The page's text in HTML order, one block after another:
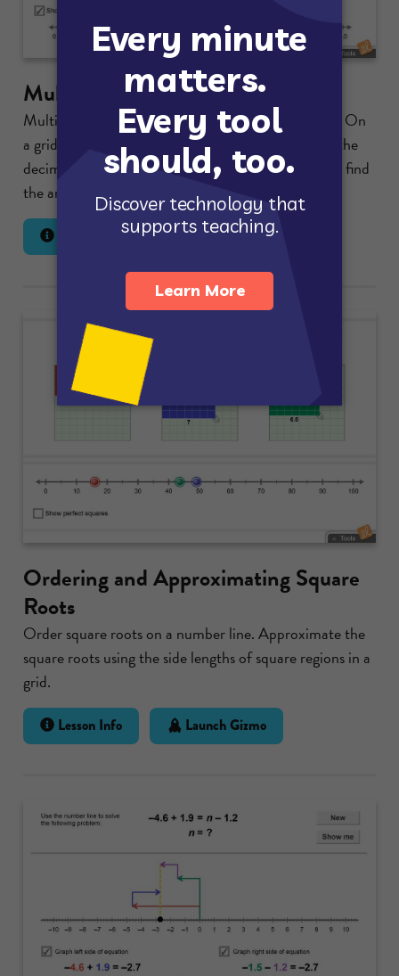
Multiplying with Decimals
Multiply two decimals using a dynamic area model. On
a grid, shade the region with width equal to one of the
decimals and height equal to the other decimal and find
the area of the region.
Lesson Info Launch Gizmo
Ordering and Approximating Square
Roots
Order square roots on a number line. Approximate the
square roots using the side lengths of square regions in a
grid.
Lesson Info Launch Gizmo